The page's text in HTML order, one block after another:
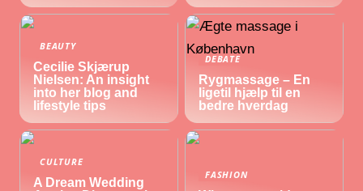
BEAUTY
Cecilie Skjærup
Nielsen: An insight
into her blog and
lifestyle tips
DEBATE
Rygmassage – En
ligetil hjælp til en
bedre hverdag
CULTURE
A Dream Wedding
FASHION